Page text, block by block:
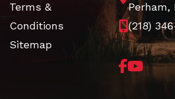
Terms &
Conditions
Sitemap
Perham,
(218)